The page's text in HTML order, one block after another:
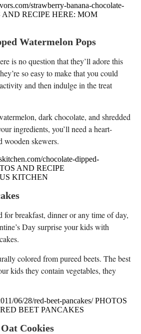
strawberry-banana-chocolate-
AND RECIPE HERE: MOM
Watermelon Pops
is no question that they’ll adore this
so easy to make that you could
and then indulge in the treat
dark chocolate, and shredded
ingredients, you’ll need a heart-
wooden skewers.
chocolate-dipped-
AND RECIPE
KITCHEN
for breakfast, dinner or any time of day,
Day surprise your kids with
colored from pureed beets. The best
kids they contain vegetables, they
06/28/red-beet-pancakes/ PHOTOS
BEET PANCAKES
Cookies